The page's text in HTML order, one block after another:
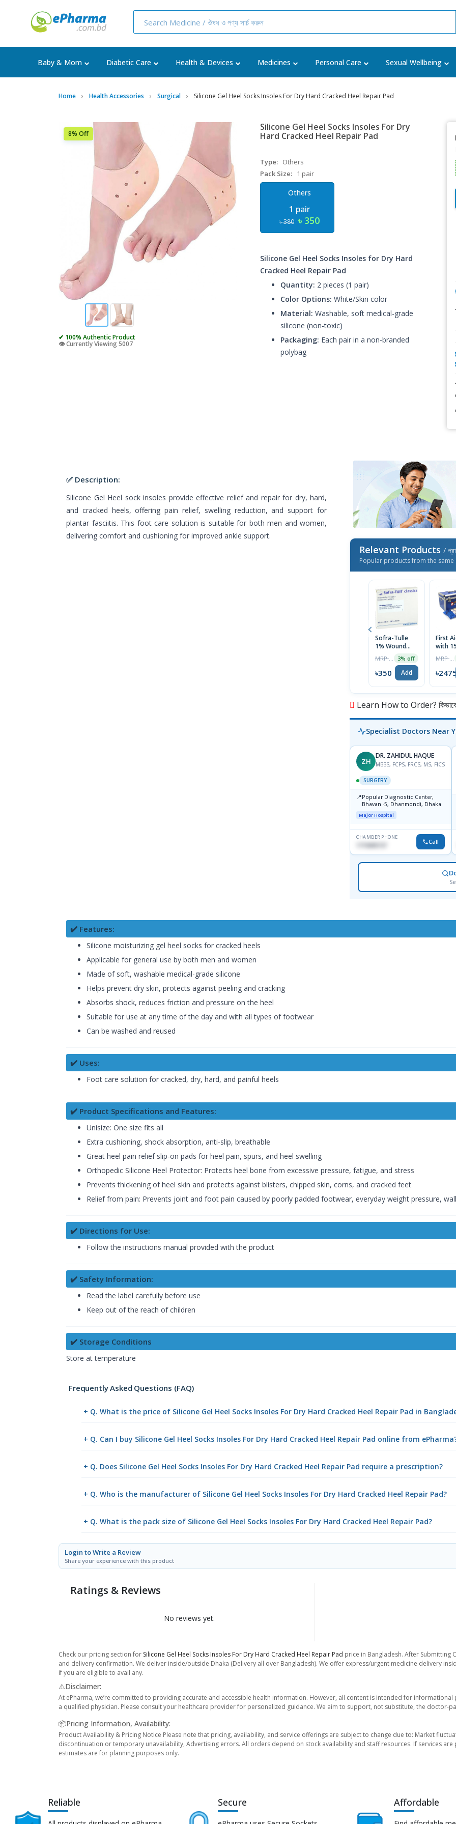
Baby & Mom Diabetic Care Health & Devices Medicines Personal Care Sexual Wellbeing
Home Health Accessories Surgical Silicone Gel Heel Socks Insoles For Dry Hard Cracked Heel Repair Pad
8% Off
✔ 100% Authentic Product
👁️ Currently Viewing 5007
Silicone Gel Heel Socks Insoles For Dry
Hard Cracked Heel Repair Pad
Type: Others
Pack Size:
1 pair
Others
1 pair
৳ 380 ৳ 350
Silicone Gel Heel Socks Insoles for Dry Hard
Cracked Heel Repair Pad
Quantity: 2 pieces (1 pair)
Color Options: White/Skin color
Material: Washable, soft medical-grade
silicone (non-toxic)
Packaging: Each pair in a non-branded
polybag
✅ Description:
Silicone Gel Heel sock insoles provide effective relief and repair for dry, hard,
and cracked heels, offering pain relief, swelling reduction, and support for
plantar fasciitis. This foot care solution is suitable for both men and women,
delivering comfort and cushioning for improved ankle support.
Relevant Products /
Popular products from the same
Sofra-Tulle
1% Wound
Bandage
10Pcs
3% off
৳350 Add
First
with 15
Items
Blue)
৳2475
Learn How to Order? কিভাবে
Specialist Doctors Near
ZH
DR. ZAHIDUL HAQUE
MBBS, FCPS, FRCS, MS, FICS
SURGERY
📍Popular Diagnostic Center,
Bhavan -5, Dhanmondi, Dhaka
Major Hospital
CHAMBER PHONE
1715005727 Call
✔️ Features:
Silicone moisturizing gel heel socks for cracked heels
Applicable for general use by both men and women
Made of soft, washable medical-grade silicone
Helps prevent dry skin, protects against peeling and cracking
Absorbs shock, reduces friction and pressure on the heel
Suitable for use at any time of the day and with all types of footwear
Can be washed and reused
✔️ Uses:
Foot care solution for cracked, dry, hard, and painful heels
✔️ Product Specifications and Features:
Unisize: One size fits all
Extra cushioning, shock absorption, anti-slip, breathable
Great heel pain relief slip-on pads for heel pain, spurs, and heel swelling
Orthopedic Silicone Heel Protector: Protects heel bone from excessive pressure, fatigue, and stress
Prevents thickening of heel skin and protects against blisters, chipped skin, corns, and cracked feet
Relief from pain: Prevents joint and foot pain caused by poorly padded footwear, everyday weight pressure,
✔️ Directions for Use:
Follow the instructions manual provided with the product
✔️ Safety Information:
Read the label carefully before use
Keep out of the reach of children
✔️ Storage Conditions
Store at temperature
Frequently Asked Questions (FAQ)
+ Q. What is the price of Silicone Gel Heel Socks Insoles For Dry Hard Cracked Heel Repair Pad in
+ Q. Can I buy Silicone Gel Heel Socks Insoles For Dry Hard Cracked Heel Repair Pad online from
+ Q. Does Silicone Gel Heel Socks Insoles For Dry Hard Cracked Heel Repair Pad require a prescription?
+ Q. Who is the manufacturer of Silicone Gel Heel Socks Insoles For Dry Hard Cracked Heel Repair Pad?
+ Q. What is the pack size of Silicone Gel Heel Socks Insoles For Dry Hard Cracked Heel Repair Pad?
Login to Write a Review
Share your experience with this product
Ratings & Reviews
No reviews yet.
Check our pricing section for Silicone Gel Heel Socks Insoles For Dry Hard Cracked Heel Repair Pad price in Bangladesh. After Submitting
and delivery confirmation. We deliver inside/outside Dhaka (Delivery all over Bangladesh). We offer express/urgent medicine delivery
if you are eligible to avail any.
⚠️Disclaimer:
At ePharma, we’re committed to providing accurate and accessible health information. However, all content is intended for
a qualified physician. Please consult your healthcare provider for personalized guidance. We aim to support, not substitute, the doctor-
📦Pricing Information, Availability:
Product Availability & Pricing Notice Please note that pricing, availability, and service offerings are subject to change due to: Market
discontinuation or temporary unavailability, Advertising errors. All orders depend on stock availability and staff resources. If services
estimates are for planning purposes only.
Reliable Secure Affordable